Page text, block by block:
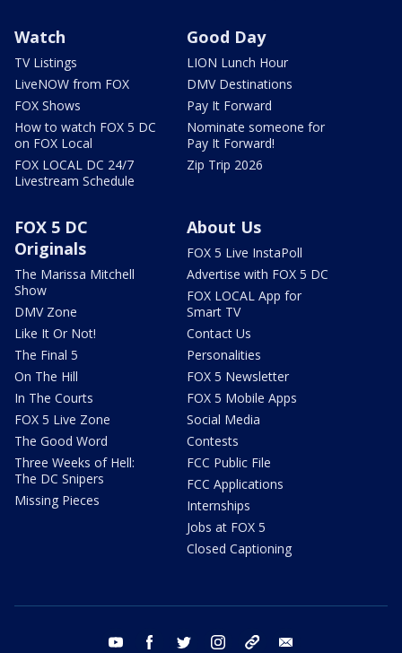
Watch
TV Listings
LiveNOW from FOX
FOX Shows
How to watch FOX 5 DC
on FOX Local
FOX LOCAL DC 24/7
Livestream Schedule
Good Day
LION Lunch Hour
DMV Destinations
Pay It Forward
Nominate someone for
Pay It Forward!
Zip Trip 2026
FOX 5 DC
Originals
The Marissa Mitchell
Show
DMV Zone
Like It Or Not!
The Final 5
On The Hill
In The Courts
FOX 5 Live Zone
The Good Word
Three Weeks of Hell:
The DC Snipers
Missing Pieces
About Us
FOX 5 Live InstaPoll
Advertise with FOX 5 DC
FOX LOCAL App for
Smart TV
Contact Us
Personalities
FOX 5 Newsletter
FOX 5 Mobile Apps
Social Media
Contests
FCC Public File
FCC Applications
Internships
Jobs at FOX 5
Closed Captioning
youtube facebook twitter instagram tiktok